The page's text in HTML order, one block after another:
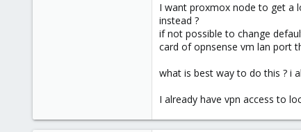
I want proxmox node to get a
instead ?
if not possible to change
card of opnsense vm lan port
what is best way to do this ? i
I already have vpn access to